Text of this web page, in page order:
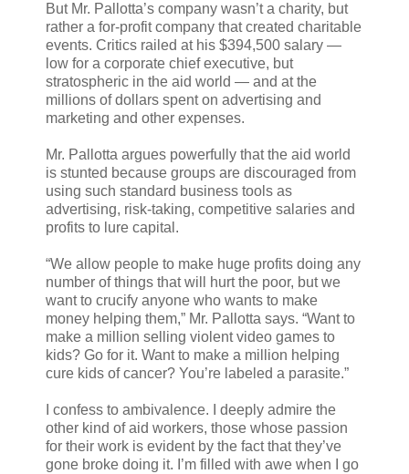
But Mr. Pallotta’s company wasn’t a charity, but
rather a for-profit company that created charitable
events. Critics railed at his $394,500 salary —
low for a corporate chief executive, but
stratospheric in the aid world — and at the
millions of dollars spent on advertising and
marketing and other expenses.
Mr. Pallotta argues powerfully that the aid world
is stunted because groups are discouraged from
using such standard business tools as
advertising, risk-taking, competitive salaries and
profits to lure capital.
“We allow people to make huge profits doing any
number of things that will hurt the poor, but we
want to crucify anyone who wants to make
money helping them,” Mr. Pallotta says. “Want to
make a million selling violent video games to
kids? Go for it. Want to make a million helping
cure kids of cancer? You’re labeled a parasite.”
I confess to ambivalence. I deeply admire the
other kind of aid workers, those whose passion
for their work is evident by the fact that they’ve
gone broke doing it. I’m filled with awe when I go